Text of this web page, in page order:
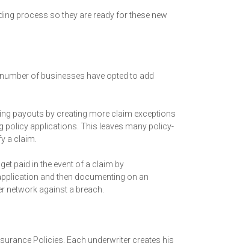
process so they are ready for these new
of businesses have opted to add
payouts by creating more claim exceptions
policy applications. This leaves many policy-
a claim.
paid in the event of a claim by
and then documenting on an
network against a breach.
Policies. Each underwriter creates his